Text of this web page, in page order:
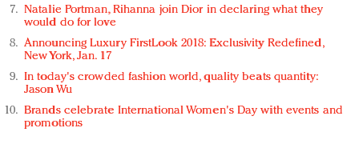
Natalie Portman, Rihanna join Dior in declaring what they
would do for love
Announcing Luxury FirstLook 2018: Exclusivity Redefined,
New York, Jan. 17
In today's crowded fashion world, quality beats quantity:
Jason Wu
Brands celebrate International Women's Day with events and
promotions